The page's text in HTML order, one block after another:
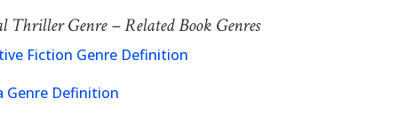
Thriller Genre – Related Book Genres
Fiction Genre Definition
Genre Definition